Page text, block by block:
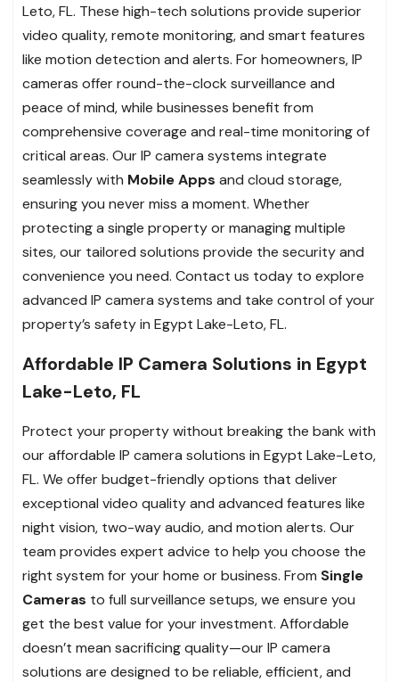
Leto, FL. These high-tech solutions provide superior
video quality, remote monitoring, and smart features
like motion detection and alerts. For homeowners, IP
cameras offer round-the-clock surveillance and
peace of mind, while businesses benefit from
comprehensive coverage and real-time monitoring of
critical areas. Our IP camera systems integrate
seamlessly with Mobile Apps and cloud storage,
ensuring you never miss a moment. Whether
protecting a single property or managing multiple
sites, our tailored solutions provide the security and
convenience you need. Contact us today to explore
advanced IP camera systems and take control of your
property’s safety in Egypt Lake-Leto, FL.
Affordable IP Camera Solutions in Egypt
Lake-Leto, FL
Protect your property without breaking the bank with
our affordable IP camera solutions in Egypt Lake-Leto,
FL. We offer budget-friendly options that deliver
exceptional video quality and advanced features like
night vision, two-way audio, and motion alerts. Our
team provides expert advice to help you choose the
right system for your home or business. From Single
Cameras to full surveillance setups, we ensure you
get the best value for your investment. Affordable
doesn’t mean sacrificing quality—our IP camera
solutions are designed to be reliable, efficient, and